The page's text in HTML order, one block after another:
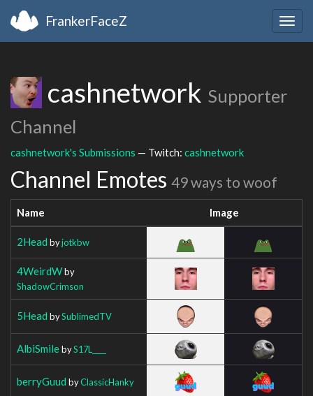
FrankerFaceZ
cashnetwork Supporter
Channel
cashnetwork's Submissions — Twitch: cashnetwork
Channel Emotes 49 ways to woof
Name Image
2Head byjotkbw
4WeirdWby
ShadowCrimson
5Head bySublimedTV
AlbiSmilebyS17L____
berryGuud byClassicHanky